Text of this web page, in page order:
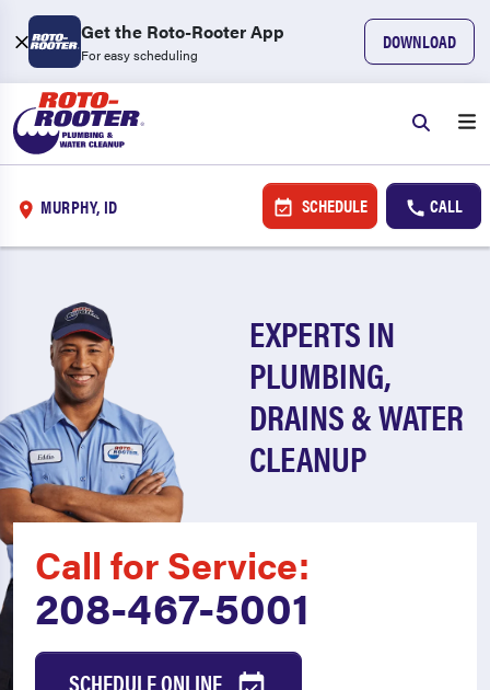
Get the Roto-Rooter App
For easy scheduling
DOWNLOAD
MURPHY, ID SCHEDULE CALL
EXPERTS IN
PLUMBING,
DRAINS & WATER
CLEANUP
Call for Service:
208-467-5001
SCHEDULE ONLINE